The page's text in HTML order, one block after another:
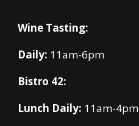
Wine Tasting:
Daily: 11am-6pm
Bistro 42:
Lunch Daily: 11am-4pm